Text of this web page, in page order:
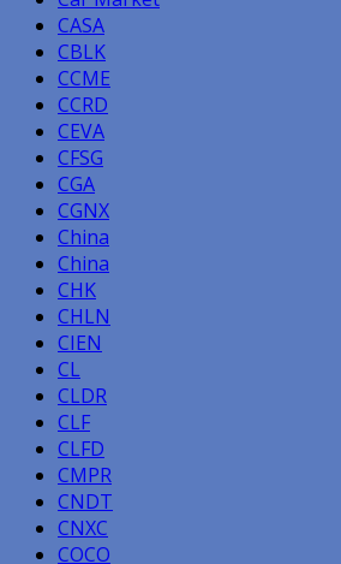
CASA
CBLK
CCME
CCRD
CEVA
CFSG
CGA
CGNX
China
China
CHK
CHLN
CIEN
CL
CLDR
CLF
CLFD
CMPR
CNDT
CNXC
COCO